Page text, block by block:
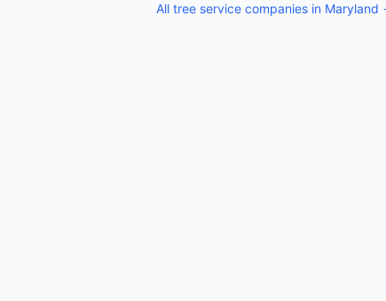
All tree service companies in Maryland